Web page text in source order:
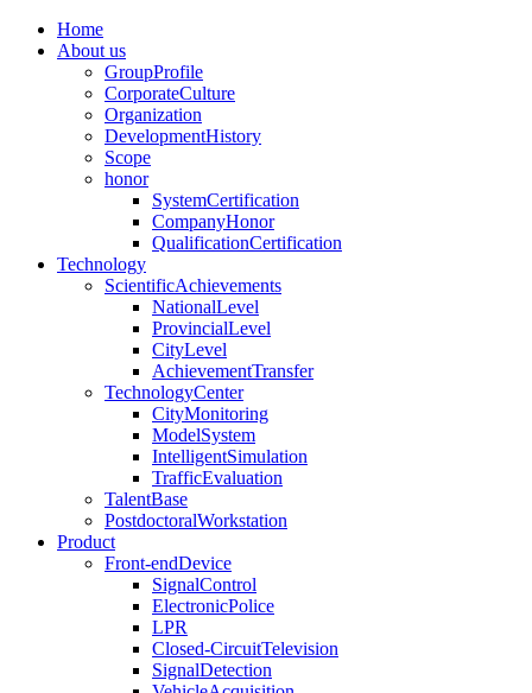
Home
About us
GroupProfile
CorporateCulture
Organization
DevelopmentHistory
Scope
honor
SystemCertification
CompanyHonor
QualificationCertification
Technology
ScientificAchievements
NationalLevel
ProvincialLevel
CityLevel
AchievementTransfer
TechnologyCenter
CityMonitoring
ModelSystem
IntelligentSimulation
TrafficEvaluation
TalentBase
PostdoctoralWorkstation
Product
Front-endDevice
SignalControl
ElectronicPolice
LPR
Closed-CircuitTelevision
SignalDetection